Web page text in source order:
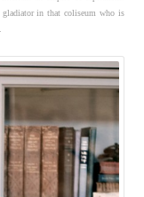
in that coliseum who is